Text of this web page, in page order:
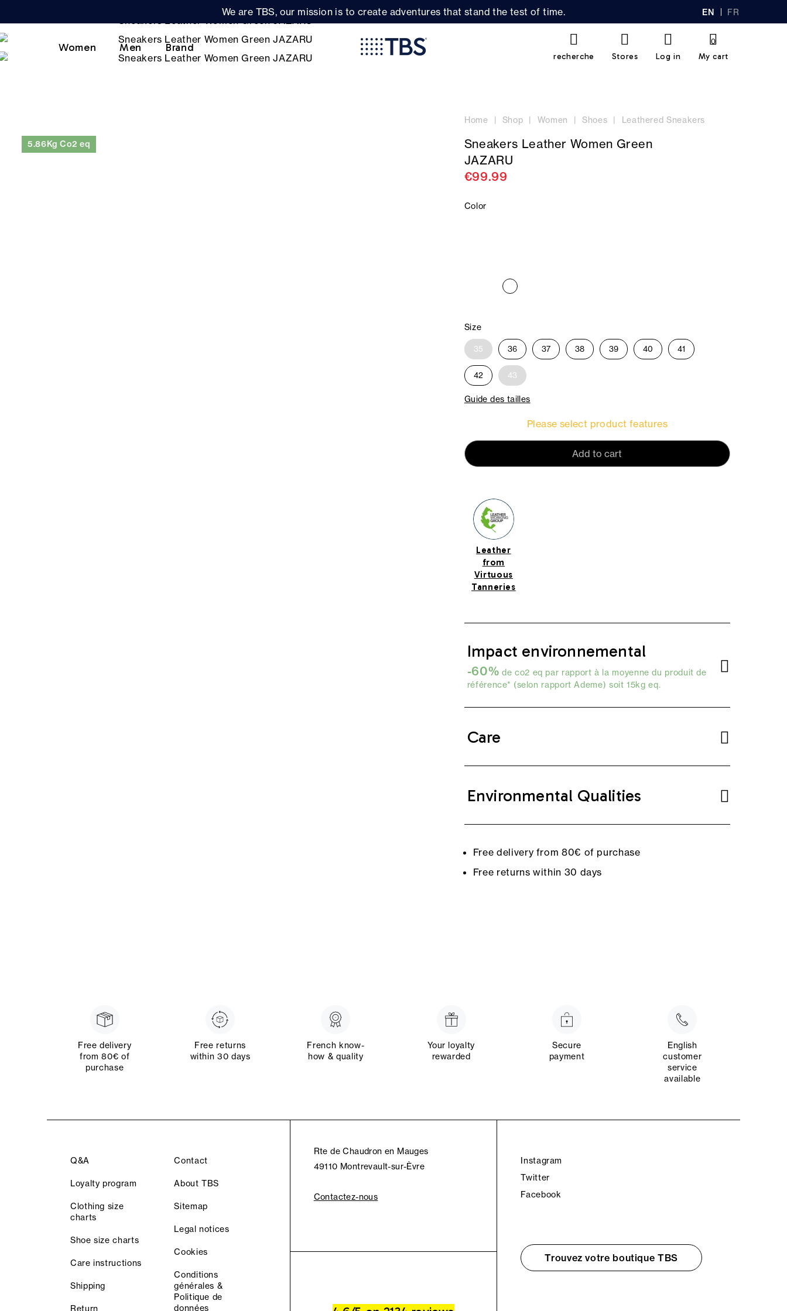
We are TBS, our mission is to create adventures that stand the test of time. EN FR
Women Men Brand
recherche Stores Log in My cart
0
Home Shop Women Shoes Leathered Sneakers
5.86Kg Co2 eq
Sneakers Leather Women Green
JAZARU
€99.99
Color
Size
35 36 37 38 39 40 41
42 43
Guide des tailles
Please select product features
Add to cart
Leather
from
Virtuous
Tanneries
Impact environnemental
-60% de co2 eq par rapport à la moyenne du produit de
référence* (selon rapport Ademe) soit 15kg eq.
Care
Environmental Qualities
Free delivery from 80€ of purchase
Free returns within 30 days
Free delivery
from 80€ of
purchase
Free returns
within 30 days
French know-
how & quality
Your loyalty
rewarded
Secure
payment
English
customer
service
available
Q&A
Loyalty program
Clothing size
charts
Shoe size charts
Care instructions
Shipping
Return
Contact
About TBS
Sitemap
Legal notices
Cookies
Conditions
générales &
Politique de
données
Rte de Chaudron en Mauges
49110 Montrevault-sur-Èvre
Contactez-nous
Instagram
Twitter
Facebook
Trouvez votre boutique TBS